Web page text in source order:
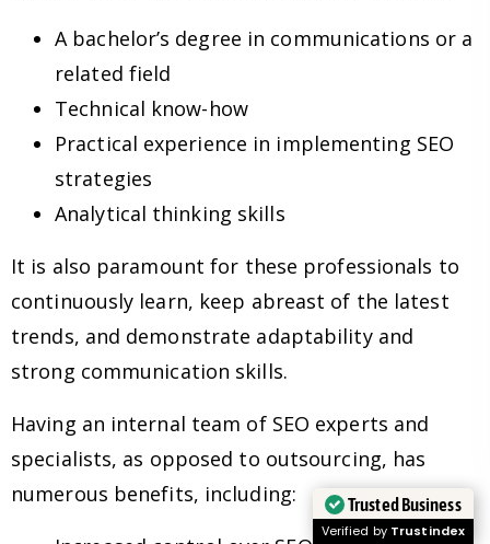
A bachelor’s degree in communications or a
related field
Technical know-how
Practical experience in implementing SEO
strategies
Analytical thinking skills
It is also paramount for these professionals to
continuously learn, keep abreast of the latest
trends, and demonstrate adaptability and
strong communication skills.
Having an internal team of SEO experts and
specialists, as opposed to outsourcing, has
numerous benefits, including:
Trusted Business
Verified by Trustindex